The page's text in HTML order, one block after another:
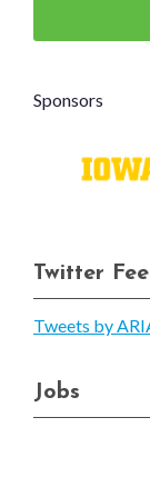
Sponsors
Twitter
Tweets by
Jobs